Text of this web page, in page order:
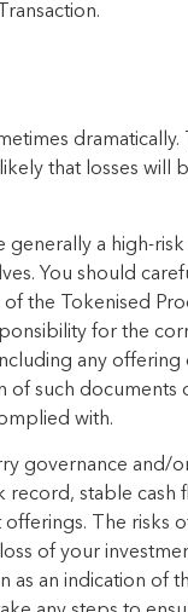
dramatically.
that losses will
generally a high-risk
You should
of the Tokenised
for the
any offering
of such documents
with.
governance and/
record, stable cash
offerings. The risks
of your
as an indication of